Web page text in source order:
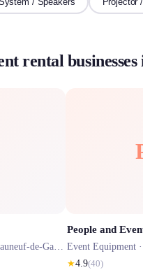
rental
de-Gadagne
People and
Event Equipment ·
★4.9(40)